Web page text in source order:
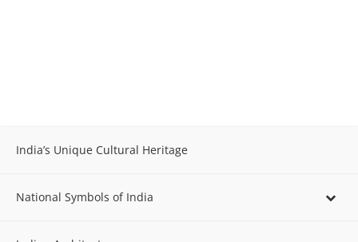
India’s Unique Cultural Heritage
National Symbols of India